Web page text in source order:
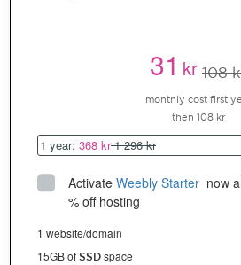
31kr 108
monthly cost first
then 108 kr
1 year: 368 kr1 296 kr
Activate Weebly Starter now
% off hosting
1 website/domain
15GB ofSSDspace